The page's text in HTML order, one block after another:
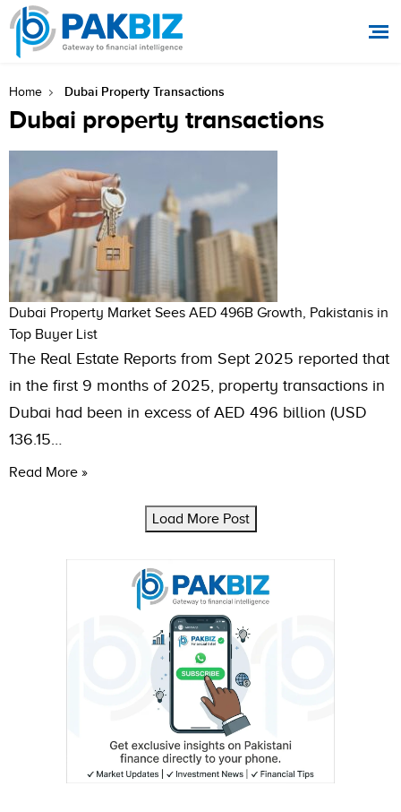
Home Dubai Property Transactions
Dubai property transactions
Dubai Property Market Sees AED 496B Growth, Pakistanis in
Top Buyer List
The Real Estate Reports from Sept 2025 reported that
in the first 9 months of 2025, property transactions in
Dubai had been in excess of AED 496 billion (USD
136.15…
Read More »
Load More Post